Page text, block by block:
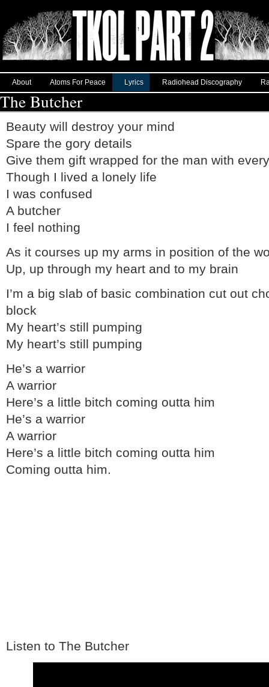
About Atoms For Peace Lyrics Radiohead Discography
The Butcher
Beauty will destroy your mind
Spare the gory details
Give them gift wrapped for the man with
Though I lived a lonely life
I was confused
A butcher
I feel nothing
As it courses up my arms in position of the
Up, up through my heart and to my brain
I’m a big slab of basic combination cut out
block
My heart’s still pumping
My heart’s still pumping
He’s a warrior
A warrior
Here’s a little bitch coming outta him
He’s a warrior
A warrior
Here’s a little bitch coming outta him
Coming outta him.
Listen to The Butcher